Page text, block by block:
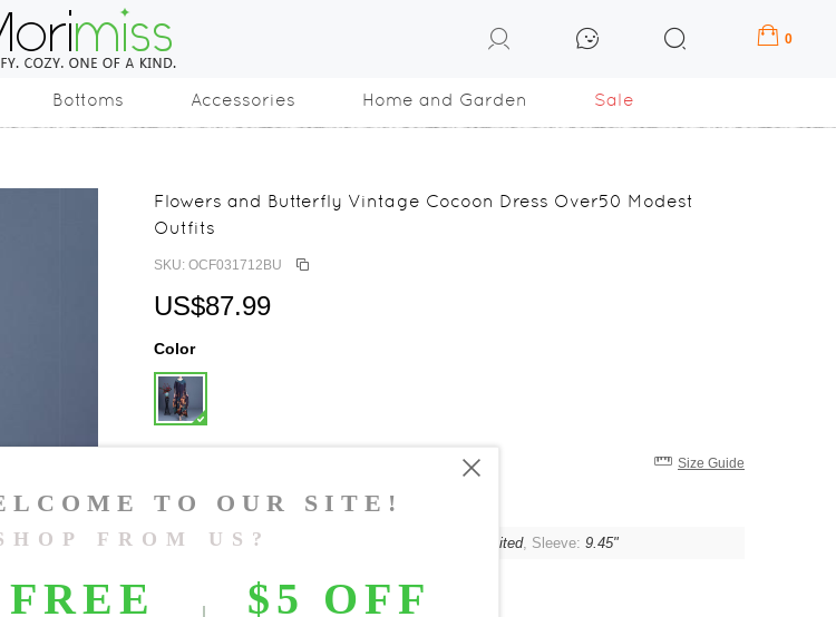
0
Bottoms Accessories Home and Garden Sale
Flowers and Butterfly Vintage Cocoon Dress Over50 Modest
Outfits
SKU: OCF031712BU
US$87.99
Color
Size Guide
One Size
Length:48.43"-50.39" Unlimited, Sleeve: 9.45"
Sold Out